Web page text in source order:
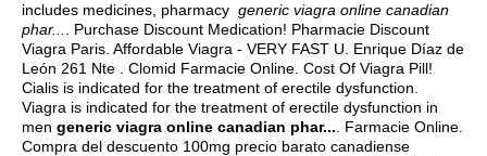
includes medicines, pharmacy generic viagra online canadian
phar...
. Purchase Discount Medication! Pharmacie Discount
Viagra Paris. Affordable Viagra - VERY FAST U. Enrique Díaz de
León 261 Nte . Clomid Farmacie Online. Cost Of Viagra Pill!
Cialis is indicated for the treatment of erectile dysfunction.
Viagra is indicated for the treatment of erectile dysfunction in
men generic viagra online canadian phar... . Farmacie Online.
Compra del descuento 100mg precio barato canadiense